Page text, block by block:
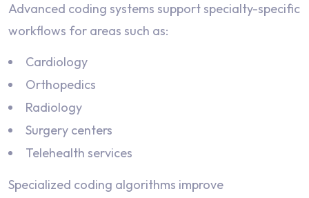
Advanced coding systems support specialty-specific
workflows for areas such as:
Cardiology
Orthopedics
Radiology
Surgery centers
Telehealth services
Specialized coding algorithms improve